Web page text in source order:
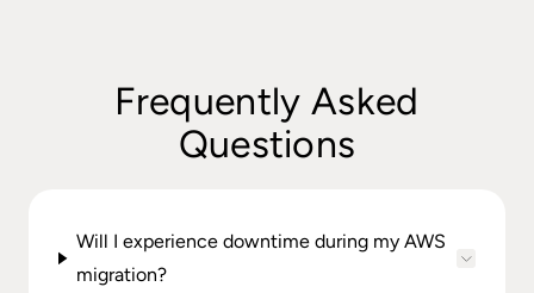
Frequently Asked
Questions
Will I experience downtime during my AWS
migration?